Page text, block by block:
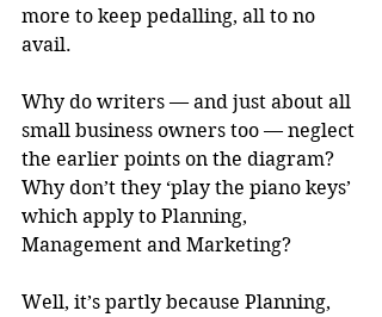
more to keep pedalling, all to no
avail.
Why do writers — and just about all
small business owners too — neglect
the earlier points on the diagram?
Why don’t they ‘play the piano keys’
which apply to Planning,
Management and Marketing?
Well, it’s partly because Planning,